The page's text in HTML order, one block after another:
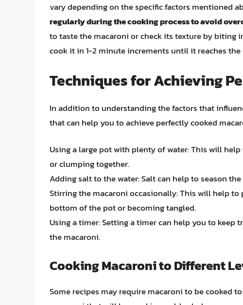
vary depending on the specific factors mentioned
regularly during the cooking process to avoid
to taste the macaroni or check its texture by
cook it in 1-2 minute increments until it reaches
Techniques for Achieving
In addition to understanding the factors that
that can help you to achieve perfectly cooked
Using a large pot with plenty of water: This will
or clumping together.
Adding salt to the water: Salt can help to season
Stirring the macaroni occasionally: This will help
bottom of the pot or becoming tangled.
Using a timer: Setting a timer can help you to keep
the macaroni.
Cooking Macaroni to Different
Some recipes may require macaroni to be cooked